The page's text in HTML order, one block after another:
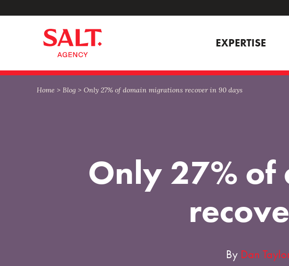
to
to
EXPERTISE
Home > Blog > Only 27% of domain migrations recover in 90 days
Only 27%
By Dan